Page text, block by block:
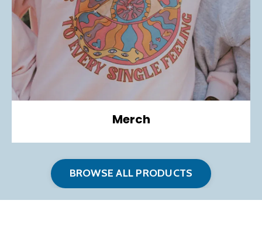
Merch
BROWSE ALL PRODUCTS